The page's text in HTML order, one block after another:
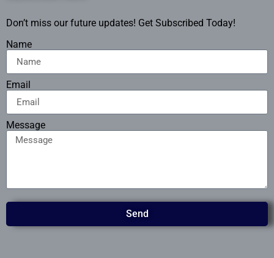
Don’t miss our future updates! Get Subscribed Today!
Name
Email
Message
Send